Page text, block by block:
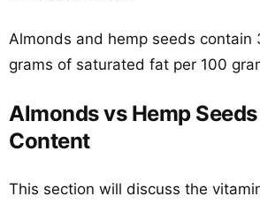
Almonds and hemp seeds contain
grams of saturated fat per 100
Almonds vs Hemp
Content
This section will discuss the